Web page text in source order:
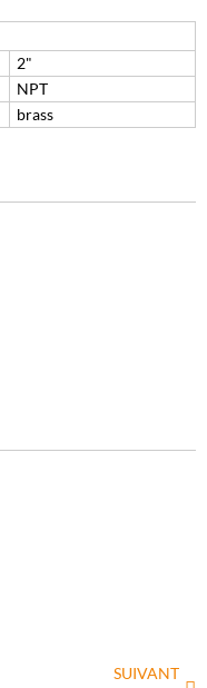
2"
NPT
brass
SUIVANT